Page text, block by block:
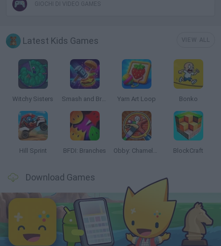
GIOCHI DI VIDEO GAMES
Latest Kids Games
Witchy Sisters Smash and Break Yarn Art Loop Bonko
Hill Sprint BFDI: Branches Obby: Chameleon: Paint & Hide BlockCraft
Download Games